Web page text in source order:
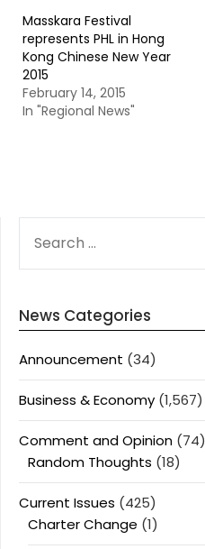
Masskara Festival
represents PHL in Hong
Kong Chinese New Year
2015
February 14, 2015
In "Regional News"
FOR:
News Categories
Announcement (34)
Business & Economy (1,567)
Comment and Opinion (74)
Random Thoughts (18)
Current Issues (425)
Charter Change (1)